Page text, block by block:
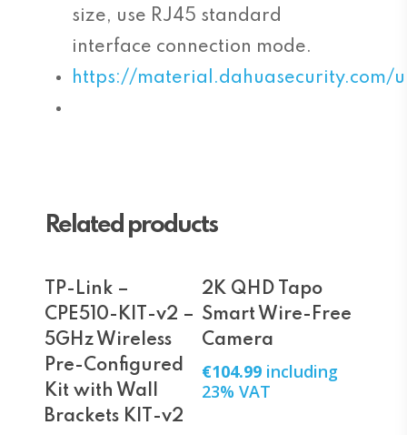
size, use RJ45 standard
interface connection mode.
https://material.dahuasecurity.com/
Related products
Add To Cart
TP-Link –
CPE510-KIT-v2 –
5GHz Wireless
Pre-Configured
Kit with Wall
Brackets KIT-v2
Add To Cart
2K QHD Tapo
Smart Wire-Free
Camera
€104.99 including
23% VAT